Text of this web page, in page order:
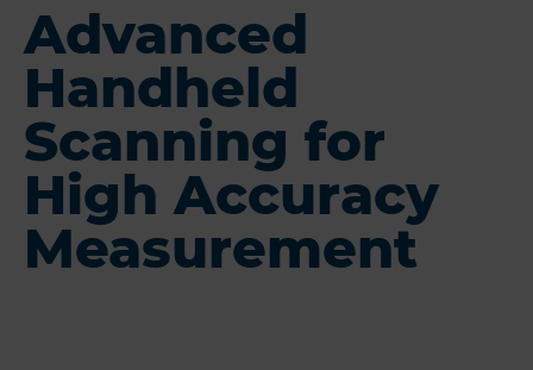
Advanced
Handheld
Scanning for
High Accuracy
Measurement